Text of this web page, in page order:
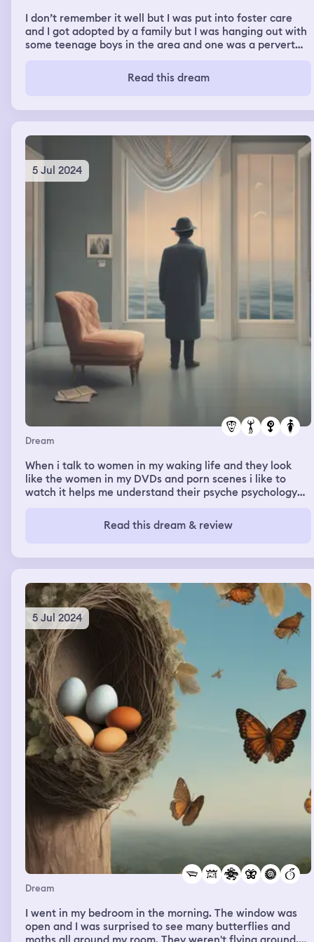
I don’t remember it well but I was put into foster care
and I got adopted by a family but I was hanging out with
some teenage boys in the area and one was a pervert
then avoided him. Very uncomfortable.
Read this dream
5 Jul 2024
Dream
When i talk to women in my waking life and they look
like the women in my DVDs and porn scenes i like to
watch it helps me understand their psyche psychology
it helps me get off faster than a woman or man ever
could. I also feel feminine and happy when pleasing a
and yummy gooey white sticky white man semen. Cum is
the best for appetite.
Read this dream & review
5 Jul 2024
Dream
I went in my bedroom in the morning. The window was
open and I was surprised to see many butterflies and